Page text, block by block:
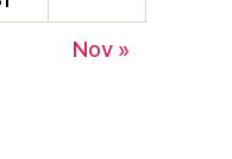
Nov »